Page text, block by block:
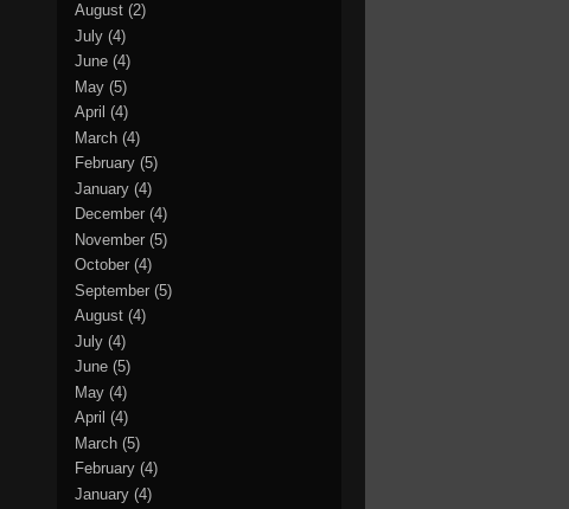
August (2)
July (4)
June (4)
May (5)
April (4)
March (4)
February (5)
January (4)
December (4)
November (5)
October (4)
September (5)
August (4)
July (4)
June (5)
May (4)
April (4)
March (5)
February (4)
January (4)